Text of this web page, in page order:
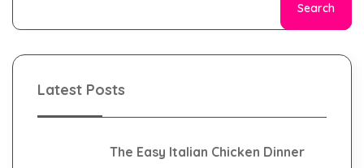
Search
Latest Posts
The Easy Italian Chicken Dinner